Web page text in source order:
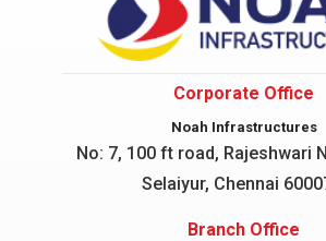
Corporate Office
Noah Infrastructures
No: 7, 100 ft road, Rajeshwari
Selaiyur, Chennai
Branch Office